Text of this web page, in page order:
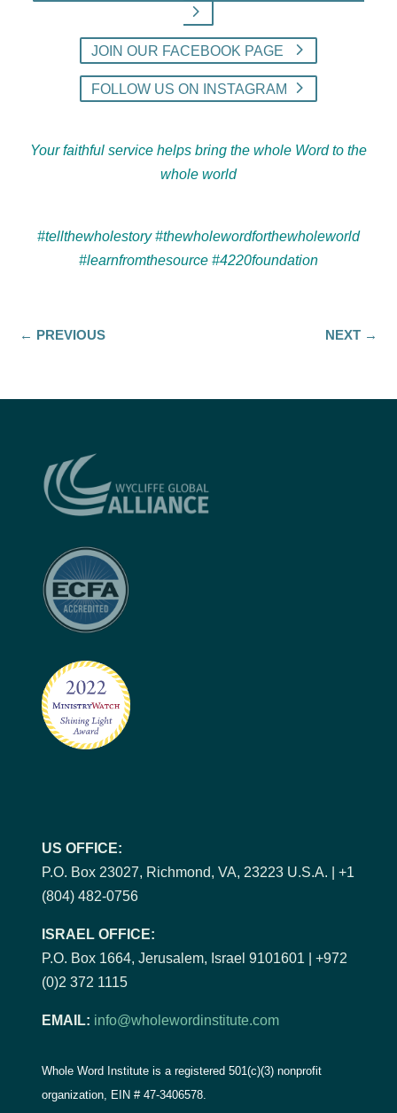
JOIN OUR FACEBOOK PAGE
FOLLOW US ON INSTAGRAM
Your faithful service helps bring the whole Word to the
whole world
#tellthewholestory #thewholewordforthewholeworld
#learnfromthesource #4220foundation
← PREVIOUS NEXT→
US OFFICE:
P.O. Box 23027, Richmond, VA, 23223 U.S.A. | +1
(804) 482-0756
ISRAEL OFFICE:
P.O. Box 1664, Jerusalem, Israel 9101601 | +972
(0)2 372 1115
EMAIL: info@wholewordinstitute.com
Whole Word Institute is a registered 501(c)(3) nonprofit
organization, EIN #47-3406578.